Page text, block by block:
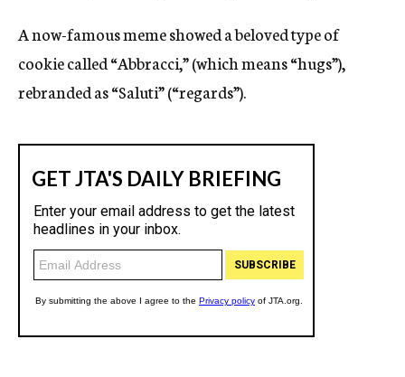
A now-famous meme showed a beloved type of
cookie called “Abbracci,” (which means “hugs”),
rebranded as “Saluti” (“regards”).